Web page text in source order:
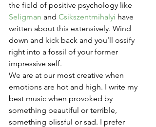
the field of positive psychology like
Seligman and Csikszentmihalyi have
written about this extensively. Wind
down and kick back and you’ll ossify
right into a fossil of your former
impressive self.
We are at our most creative when
emotions are hot and high. I write my
best music when provoked by
something beautiful or terrible,
something blissful or sad. I prefer